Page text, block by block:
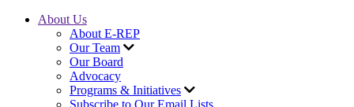
About Us
About E-REP
Our Team
Our Board
Advocacy
Programs & Initiatives
Subscribe to Our Email Lists